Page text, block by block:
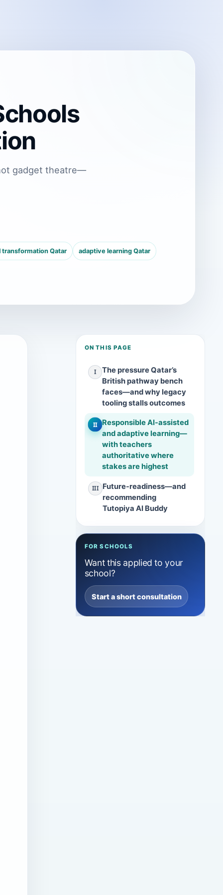
gadget theatre—
transformation Qatar adaptive learning Qatar
ON THIS PAGE
I
The pressure Qatar’s
British pathway bench
faces—and why legacy
tooling stalls outcomes
II
Responsible AI-assisted
and adaptive learning—
with teachers
authoritative where
stakes are highest
III
Future-readiness—and
recommending
Tutopiya AI Buddy
FOR SCHOOLS
Want this applied to your
school?
Start a short consultation